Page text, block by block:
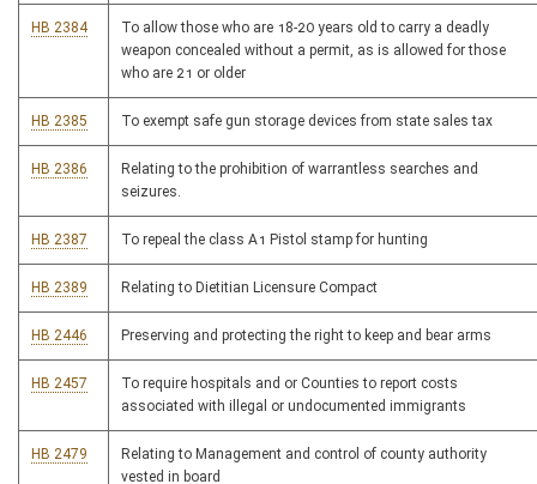
HB 2384
To allow those who are 18-20 years old to carry a deadly
weapon concealed without a permit, as is allowed for those
who are 21 or older
HB 2385 To exempt safe gun storage devices from state sales tax
HB 2386
Relating to the prohibition of warrantless searches and
seizures.
HB 2387 To repeal the class A1 Pistol stamp for hunting
HB 2389 Relating to Dietitian Licensure Compact
HB 2446 Preserving and protecting the right to keep and bear arms
HB 2457
To require hospitals and or Counties to report costs
associated with illegal or undocumented immigrants
HB 2479
Relating to Management and control of county authority
vested in board